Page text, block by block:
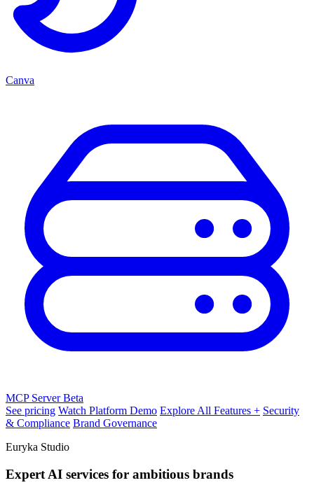
Canva
MCP ServerBeta
See pricing Watch Platform Demo Explore All Features + Security
& Compliance Brand Governance
Euryka Studio
Expert AI services for ambitious brands